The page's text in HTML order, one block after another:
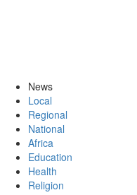
News
Local
Regional
National
Africa
Education
Health
Religion